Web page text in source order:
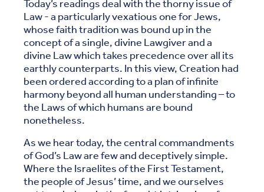
Today’s readings deal with the thorny issue of
Law - a particularly vexatious one for Jews,
whose faith tradition was bound up in the
concept of a single, divine Lawgiver and a
divine Law which takes precedence over all its
earthly counterparts. In this view, Creation had
been ordered according to a plan of infinite
harmony beyond all human understanding – to
the Laws of which humans are bound
nonetheless.
As we hear today, the central commandments
of God’s Law are few and deceptively simple.
Where the Israelites of the First Testament,
the people of Jesus’ time, and we ourselves